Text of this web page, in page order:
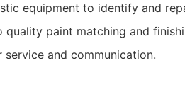
equipment to identify and
quality paint matching and
service and communication.